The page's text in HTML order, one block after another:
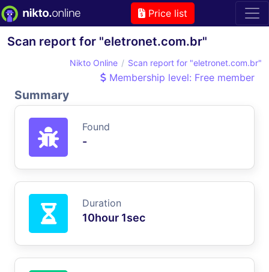
Price list
Scan report for "eletronet.com.br"
Nikto Online Scan report for "eletronet.com.br"
Membership level: Free member
Summary
Found
-
Duration
10hour 1sec